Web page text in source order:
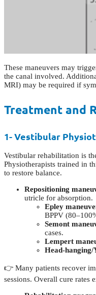
These maneuvers may
the canal involved.
MRI) may be required if
Treatment and
1- Vestibular
Vestibular rehabilitation is
Physiotherapists trained in
to restore balance.
Repositioning
utricle for absorption.
Epley
BPPV
Semont
cases.
Lempert
Head-hanging/
👉 Many patients recover
sessions. Overall cure rates